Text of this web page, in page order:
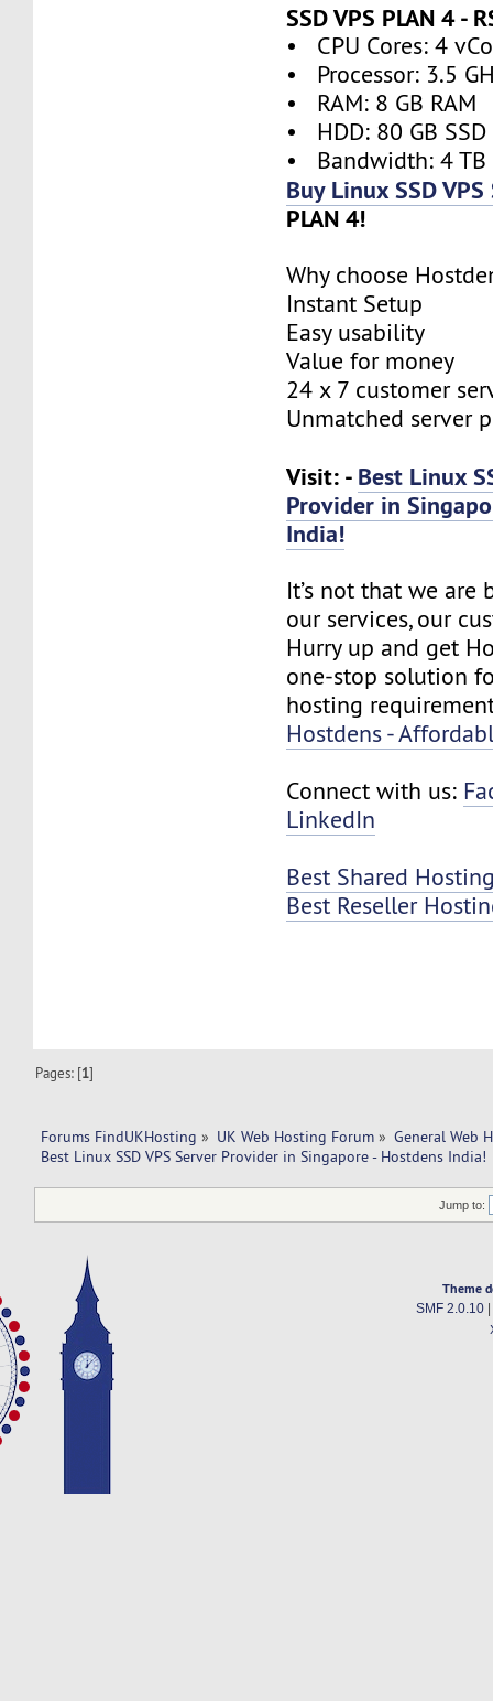
SSD VPS PLAN 4 -
• CPU Cores: 4
• Processor: 3.5
• RAM: 8 GB RAM
• HDD: 80 GB SSD
• Bandwidth: 4 TB
Buy Linux SSD
PLAN 4!
Why choose
Instant Setup
Easy usability
Value for money
24 x 7 customer
Unmatched server
Visit: - Best Linux
Provider in
India!
It’s not that we are
our services, our
Hurry up and get
one-stop solution
hosting
Hostdens -
Connect with us:
LinkedIn
Best Shared
Best Reseller
Pages: [1]
Forums FindUKHosting » UK Web Hosting Forum » General Web
Best Linux SSD VPS Server Provider in Singapore - Hostdens India!
Jump to:
Theme
SMF 2.0.10|